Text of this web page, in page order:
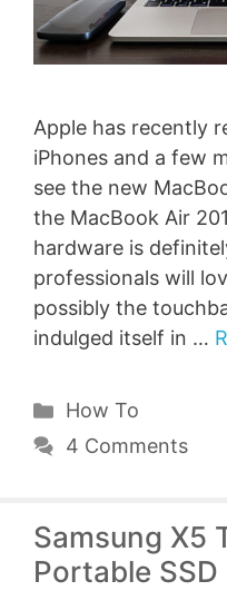
Apple has recently
iPhones and a few
see the new
the MacBook Air
hardware is
professionals will
possibly the
indulged itself in …
Categories
How To
4 Comments
Samsung X5
Portable SSD